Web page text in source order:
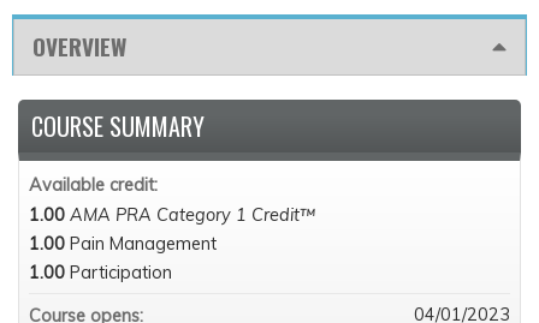
OVERVIEW
COURSE SUMMARY
Available credit:
1.00 AMA PRA Category 1 Credit™
1.00 Pain Management
1.00 Participation
Course opens:
04/01/2023